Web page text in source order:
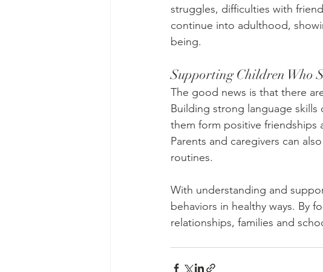
struggles, difficulties with
continue into adulthood,
being.
Supporting Children Who
The good news is that there
Building strong language
them form positive friendships
Parents and caregivers can
routines.
With understanding and
behaviors in healthy ways. By
relationships, families and